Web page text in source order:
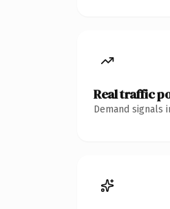
Real traffic
Demand signals